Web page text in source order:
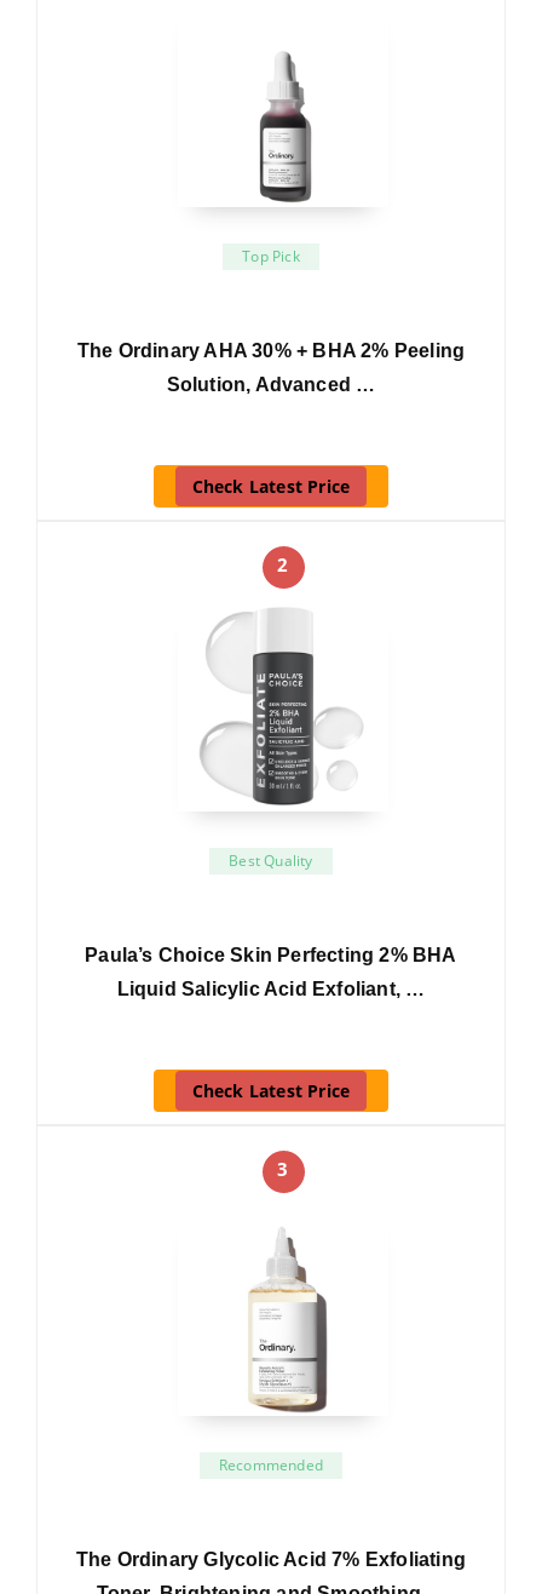
Top Pick
The Ordinary AHA 30% + BHA 2% Peeling
Solution, Advanced …
Check Latest Price
2
Best Quality
Paula’s Choice Skin Perfecting 2% BHA
Liquid Salicylic Acid Exfoliant, …
Check Latest Price
3
Recommended
The Ordinary Glycolic Acid 7% Exfoliating